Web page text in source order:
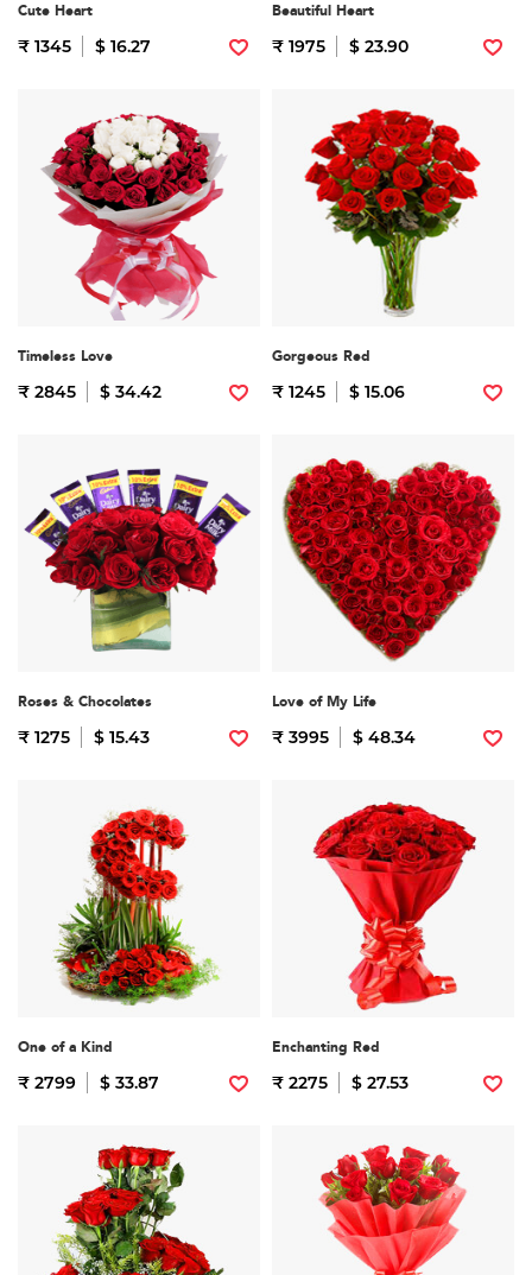
Cute Heart
₹ 1345 $ 16.27
Beautiful Heart
₹ 1975 $ 23.90
Timeless Love
₹ 2845 $ 34.42
Gorgeous Red
₹ 1245 $ 15.06
Roses & Chocolates
₹ 1275 $ 15.43
Love of My Life
₹ 3995 $ 48.34
One of a Kind
₹ 2799 $ 33.87
Enchanting Red
₹ 2275 $ 27.53